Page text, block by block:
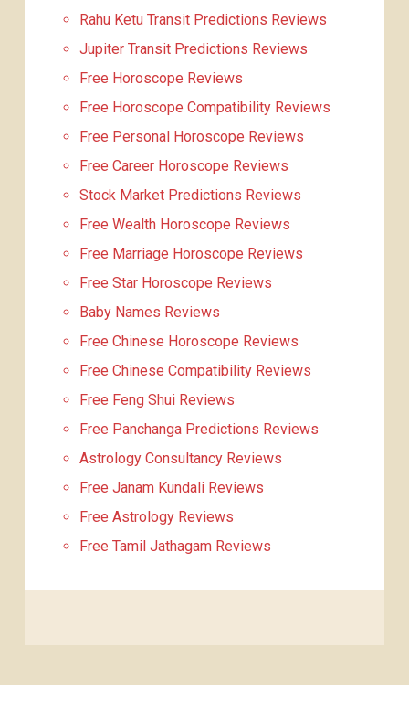
Rahu Ketu Transit Predictions Reviews
Jupiter Transit Predictions Reviews
Free Horoscope Reviews
Free Horoscope Compatibility Reviews
Free Personal Horoscope Reviews
Free Career Horoscope Reviews
Stock Market Predictions Reviews
Free Wealth Horoscope Reviews
Free Marriage Horoscope Reviews
Free Star Horoscope Reviews
Baby Names Reviews
Free Chinese Horoscope Reviews
Free Chinese Compatibility Reviews
Free Feng Shui Reviews
Free Panchanga Predictions Reviews
Astrology Consultancy Reviews
Free Janam Kundali Reviews
Free Astrology Reviews
Free Tamil Jathagam Reviews